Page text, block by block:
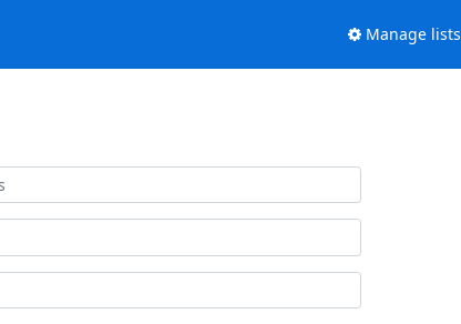
Manage lists